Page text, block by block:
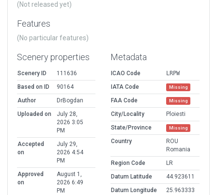
(Not released yet)
Features
(No particular features)
Scenery properties
Scenery ID
111636
Based on ID
90164
Author
DrBogdan
Uploaded on
July 28,
2026 3:05
PM
Accepted
on
July 29,
2026 4:54
PM
Approved
on
August 1,
2026 6:49
PM
Metadata
ICAO Code
LRPW
IATA Code
Missing
FAA Code Missing
City/Locality
Ploiesti
State/Province
Missing
Country
ROU
Romania
Region Code
LR
Datum Latitude
44.923611
Datum Longitude
25.963333